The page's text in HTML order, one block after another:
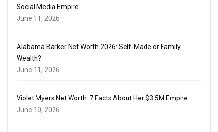
Social Media Empire
June 11, 2026
Alabama Barker Net Worth 2026: Self-Made or Family
Wealth?
June 11, 2026
Violet Myers Net Worth: 7 Facts About Her $3.5M Empire
June 10, 2026